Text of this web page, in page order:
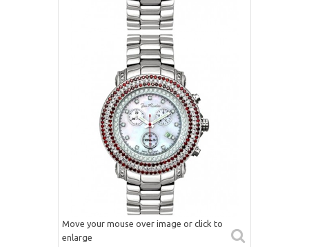
Move your mouse over image or click to
enlarge